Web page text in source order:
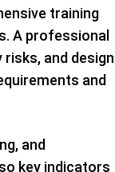
training
A professional
and design
and
and
key indicators